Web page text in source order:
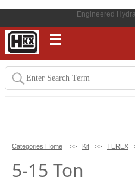
Engineered
☰
Categories Home >> Kit >> TEREX
5-15 Ton